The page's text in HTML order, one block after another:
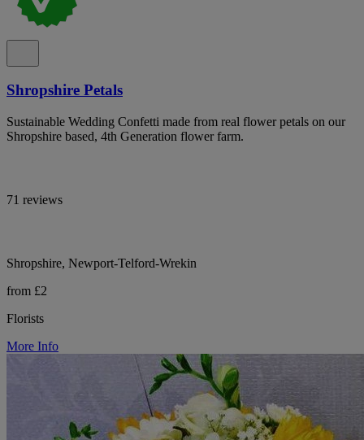
Shropshire Petals
Sustainable Wedding Confetti made from real flower petals on our
Shropshire based, 4th Generation flower farm.
71 reviews
Shropshire, Newport-Telford-Wrekin
from £2
Florists
More Info